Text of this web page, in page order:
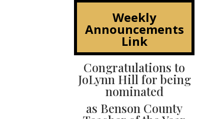
Weekly
Announcements
Link
Congratulations to
JoLynn Hill for being
nominated
as Benson County